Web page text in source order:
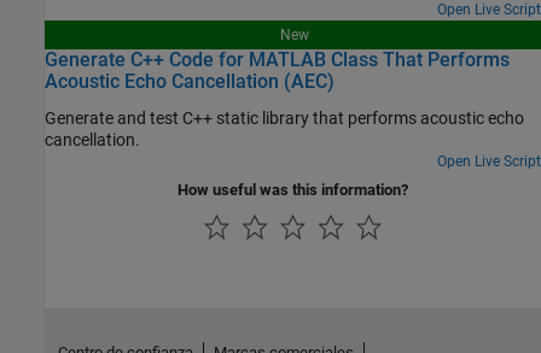
Open Live Script
New
Generate C++ Code for MATLAB Class That Performs
Acoustic Echo Cancellation (AEC)
Generate and test C++ static library that performs acoustic echo
cancellation.
Open Live Script
How useful was this information?